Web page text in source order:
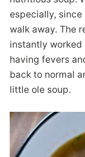
especially,
walk away. The
instantly worked
having fevers
back to normal
little ole soup.